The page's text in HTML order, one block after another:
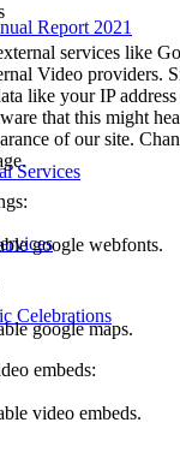
Report 2021
Services
Celebrations
services like
Video providers.
like your IP
that this might
of our site.
google webfonts.
google maps.
embeds:
video embeds.